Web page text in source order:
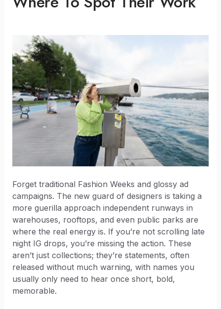
Forget traditional Fashion Weeks and glossy ad
campaigns. The new guard of designers is taking a
more guerilla approach independent runways in
warehouses, rooftops, and even public parks are
where the real energy is. If you’re not scrolling late
night IG drops, you’re missing the action. These
aren’t just collections; they’re statements, often
released without much warning, with names you
usually only need to hear once short, bold,
memorable.